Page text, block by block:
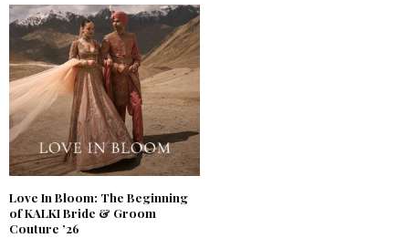
Love In Bloom: The Beginning
of KALKI Bride & Groom
Couture ’26